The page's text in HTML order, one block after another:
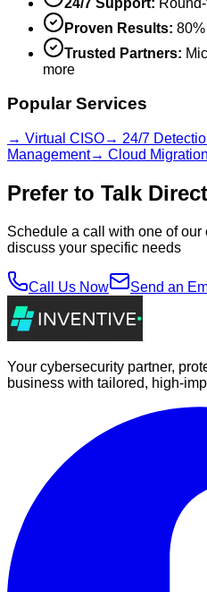
Proven Results:
Trusted Partners:
more
Popular Services
→ Virtual CISO→ 24/7
Management→ Cloud Migration
Prefer to Talk
Schedule a call with one of our
discuss your specific needs
Call Us Now Send an
Your cybersecurity partner,
business with tailored, high-